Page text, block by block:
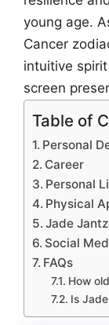
young age.
Cancer
intuitive
screen
Table of
Personal
Career
Personal
Physical
Jade
Social
FAQs
How
Is